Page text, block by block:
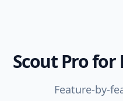
Scout Pro for
Feature-by-